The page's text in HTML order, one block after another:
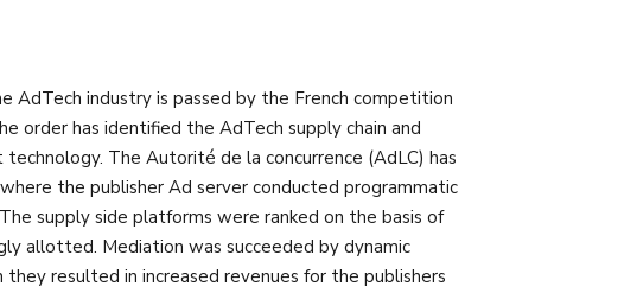
AdTech industry is passed by the French competition
order has identified the AdTech supply chain and
The Autorité de la concurrence (AdLC) has
the publisher Ad server conducted programmatic
supply side platforms were ranked on the basis of
allotted. Mediation was succeeded by dynamic
resulted in increased revenues for the publishers